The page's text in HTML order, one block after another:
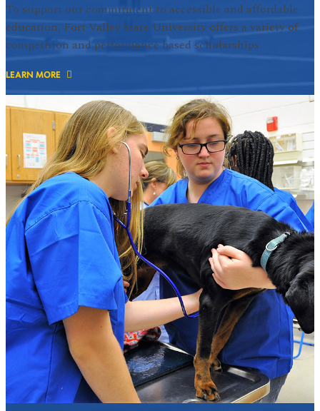
To support our commitment to accessible and affordable
education, Fort Valley State University offers a variety of
competition and performance based scholarships.
LEARN MORE